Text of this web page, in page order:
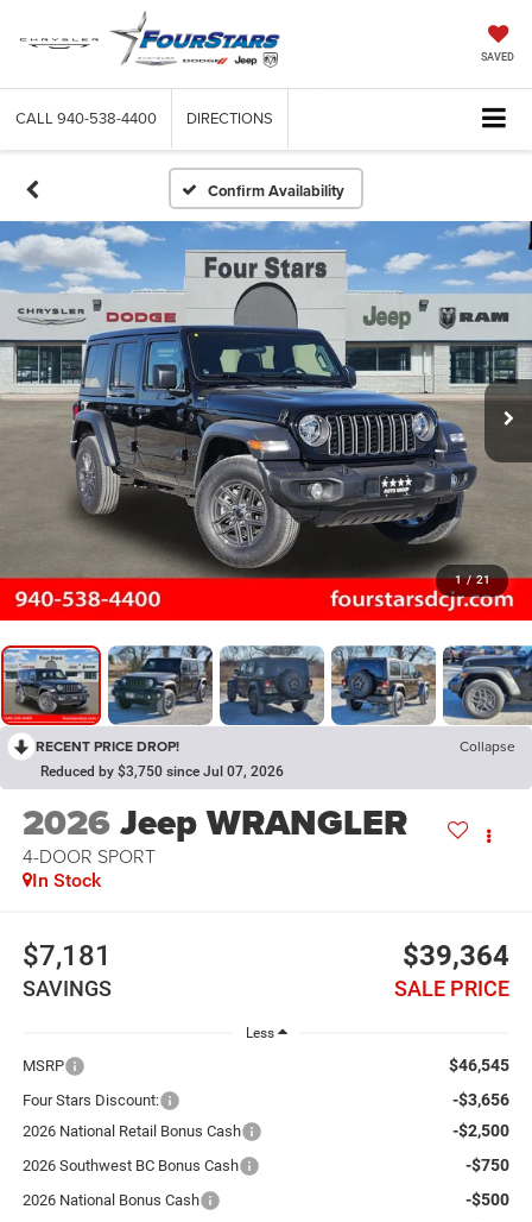
SAVED
CALL 940-538-4400 DIRECTIONS
Confirm Availability
1 / 21
RECENT PRICE DROP! Collapse
Reduced by $3,750 since Jul 07, 2026
2026Jeep WRANGLER
4-DOOR SPORT
In Stock
$7,181
SAVINGS
$39,364
SALE PRICE
Less
MSRP $46,545
Four Stars Discount: -$3,656
2026 National Retail Bonus Cash -$2,500
2026 Southwest BC Bonus Cash -$750
2026 National Bonus Cash -$500